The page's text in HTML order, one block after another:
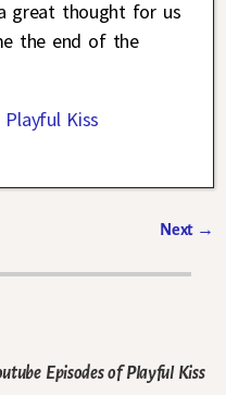
great thought for us
the end of the
Playful Kiss
Next →
Episodes of Playful Kiss